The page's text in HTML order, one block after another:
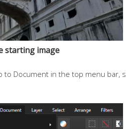
starting image
to Document in the top menu bar,